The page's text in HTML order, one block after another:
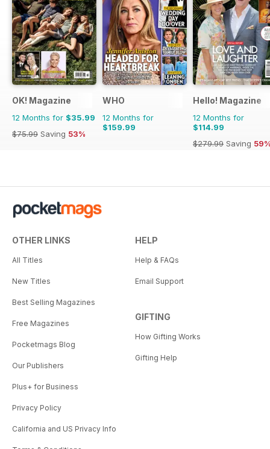
OK! Magazine
12 Months for $35.99
$75.99 Saving 53%
WHO
12 Months for
$159.99
Hello! Magazine
12 Months for
$114.99
$279.99 Saving
OTHER LINKS
All Titles
New Titles
Best Selling Magazines
Free Magazines
Pocketmags Blog
Our Publishers
Plus+ for Business
Privacy Policy
California and US Privacy Info
HELP
Help & FAQs
Email Support
GIFTING
How Gifting Works
Gifting Help